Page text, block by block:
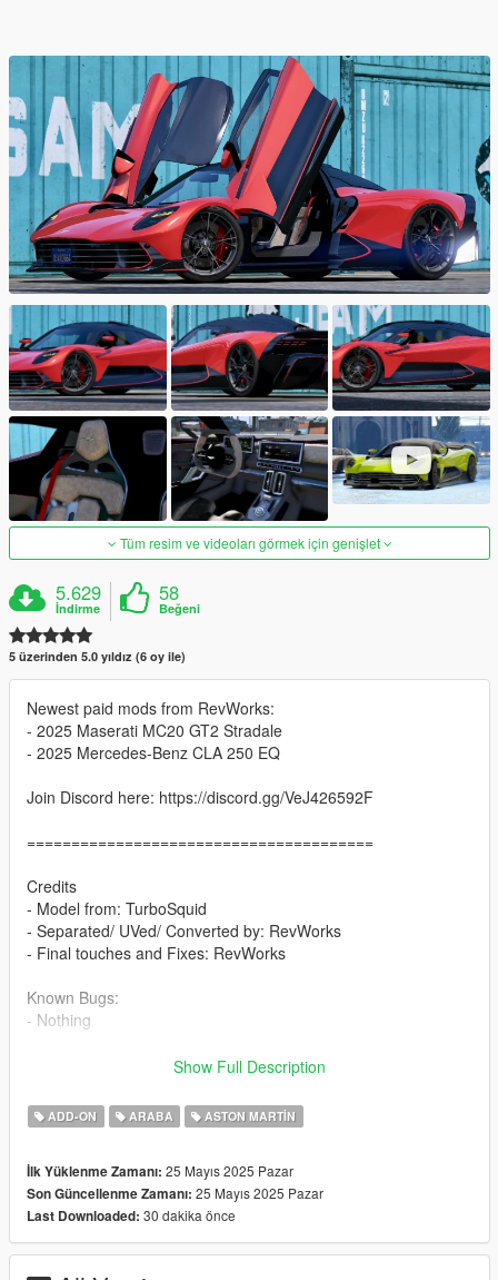
Tüm resim ve videoları görmek için genişlet
5.629
İndirme
58
Beğeni
5 üzerinden 5.0 yıldız (6 oy ile)
Newest paid mods from RevWorks:
- 2025 Maserati MC20 GT2 Stradale
- 2025 Mercedes-Benz CLA 250 EQ
Join Discord here: https://discord.gg/VeJ426592F
=======================================
Credits
- Model from: TurboSquid
- Separated/ UVed/ Converted by: RevWorks
- Final touches and Fixes: RevWorks
Known Bugs:
- Nothing
- Correct vehicle dimensions
- HD interior / exterior
- Breakable glass
- No window tint
- Accurate exterior lights
- Accurate hands on steering wheel & Steering angle
Show Full Description
ADD-ON ARABA ASTON MARTIN
İlk Yüklenme Zamanı: 25 Mayıs 2025 Pazar
Son Güncellenme Zamanı: 25 Mayıs 2025 Pazar
Last Downloaded: 30 dakika önce